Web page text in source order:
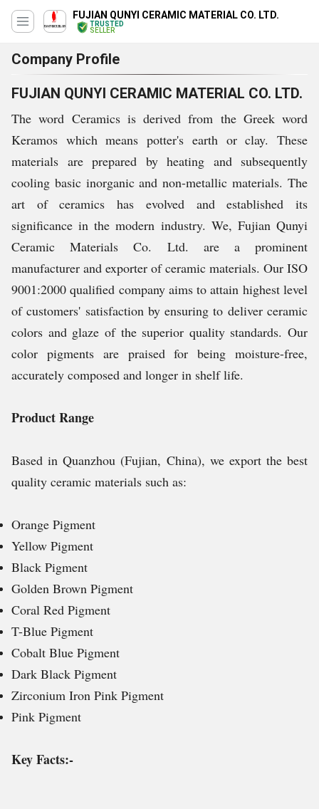
FUJIAN QUNYI CERAMIC MATERIAL CO. LTD.
TRUSTED
SELLER
Company Profile
FUJIAN QUNYI CERAMIC MATERIAL CO. LTD.
The word Ceramics is derived from the Greek word
Keramos which means potter's earth or clay. These
materials are prepared by heating and subsequently
cooling basic inorganic and non-metallic materials. The
art of ceramics has evolved and established its
significance in the modern industry. We, Fujian Qunyi
Ceramic Materials Co. Ltd. are a prominent
manufacturer and exporter of ceramic materials. Our ISO
9001:2000 qualified company aims to attain highest level
of customers' satisfaction by ensuring to deliver ceramic
colors and glaze of the superior quality standards. Our
color pigments are praised for being moisture-free,
accurately composed and longer in shelf life.
Product Range
Based in Quanzhou (Fujian, China), we export the best
quality ceramic materials such as:
Orange Pigment
Yellow Pigment
Black Pigment
Golden Brown Pigment
Coral Red Pigment
T-Blue Pigment
Cobalt Blue Pigment
Dark Black Pigment
Zirconium Iron Pink Pigment
Pink Pigment
Key Facts:-